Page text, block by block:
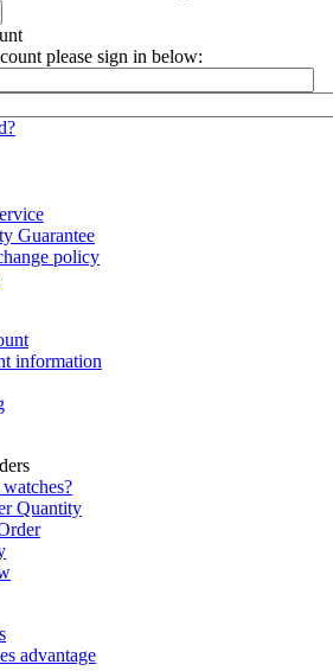
please sign in below:
Guarantee
policy
information
Quantity
advantage